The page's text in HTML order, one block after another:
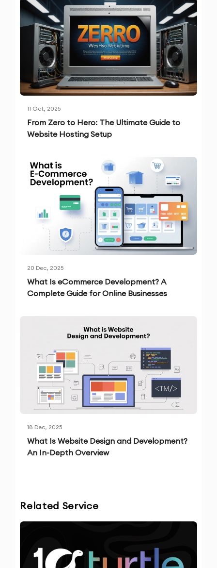
11 Oct, 2025
From Zero to Hero: The Ultimate Guide to
Website Hosting Setup
20 Dec, 2025
What Is eCommerce Development? A
Complete Guide for Online Businesses
18 Dec, 2025
What Is Website Design and Development?
An In-Depth Overview
Related Service